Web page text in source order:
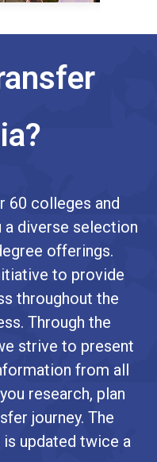
60 colleges and
a diverse selection
offerings.
to provide
throughout the
Through the
strive to present
from all
research, plan
journey. The
updated twice a